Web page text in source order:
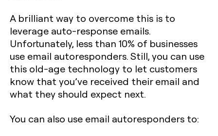
A brilliant way to overcome this is to
leverage auto-response emails.
Unfortunately, less than 10% of businesses
use email autoresponders. Still, you can use
this old-age technology to let customers
know that you’ve received their email and
what they should expect next.
You can also use email autoresponders to: